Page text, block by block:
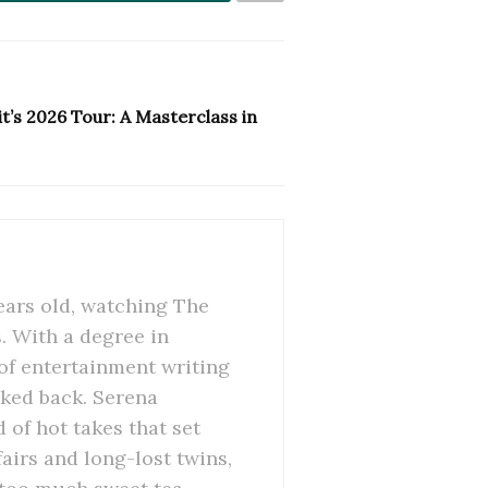
2026 Tour: A Masterclass in
old, watching The
With a degree in
entertainment writing
back. Serena
of hot takes that set
and long-lost twins,